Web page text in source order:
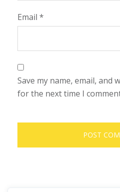
Email *
Save my name, email, and
for the next time I